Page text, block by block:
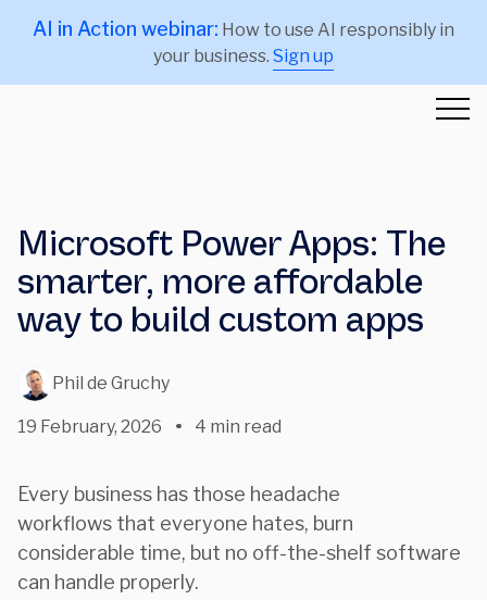
AI in Action webinar: How to use AI responsibly in
your business. Sign up
Microsoft Power Apps: The
smarter, more affordable
way to build custom apps
Phil de Gruchy
19 February, 2026 4 min read
Every business has those headache
workflows that everyone hates, burn
considerable time, but no off-the-shelf software
can handle properly.